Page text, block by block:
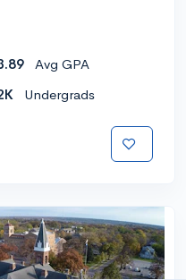
Avg GPA
Undergrads